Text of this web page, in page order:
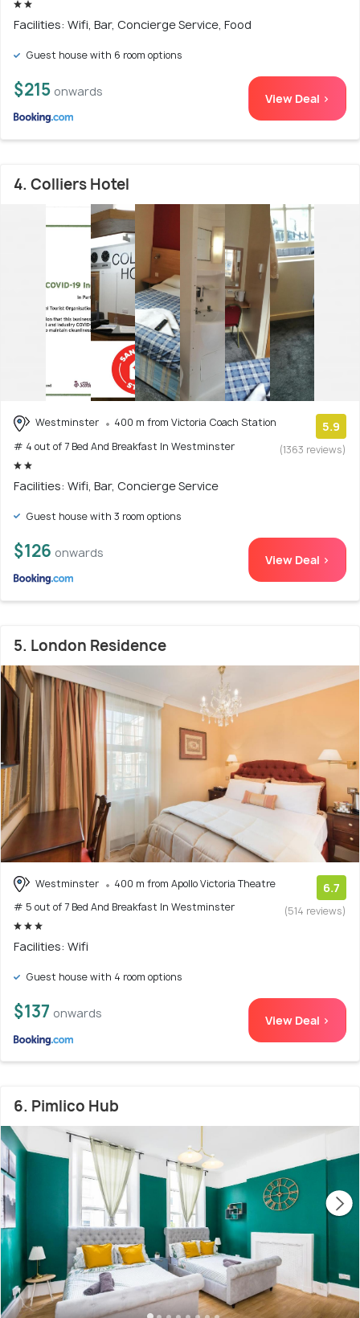
Facilities: Wifi, Bar, Concierge Service, Food
Guest house with 6 room options
$215 onwards View Deal >
4. Colliers Hotel
Westminster
400 m from Victoria Coach Station
# 4 out of 7 Bed And Breakfast In Westminster
5.9
(1363 reviews)
Facilities: Wifi, Bar, Concierge Service
Guest house with 3 room options
$126 onwards View Deal >
5. London Residence
Westminster
400 m from Apollo Victoria Theatre
# 5 out of 7 Bed And Breakfast In Westminster
6.7
(514 reviews)
Facilities: Wifi
Guest house with 4 room options
$137 onwards View Deal >
6. Pimlico Hub